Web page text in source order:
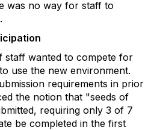
was no way for staff to
staff wanted to compete for
use the new environment.
requirements in prior
the notion that "seeds of
requiring only 3 of 7
be completed in the first